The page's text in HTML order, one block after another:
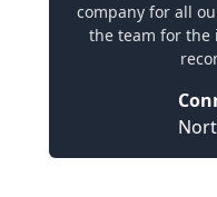
company for all
the team for the